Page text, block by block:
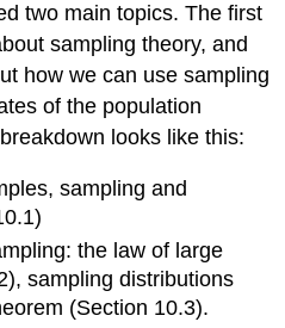
two main topics. The first
sampling theory, and
how we can use sampling
of the population
looks like this:
sampling and
the law of large
sampling distributions
(Section 10.3).